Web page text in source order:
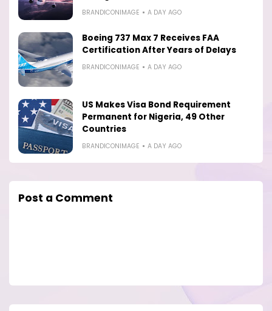
BRANDICONIMAGE A DAY AGO
Boeing 737 Max 7 Receives FAA
Certification After Years of Delays
BRANDICONIMAGE A DAY AGO
US Makes Visa Bond Requirement
Permanent for Nigeria, 49 Other
Countries
BRANDICONIMAGE A DAY AGO
Post a Comment